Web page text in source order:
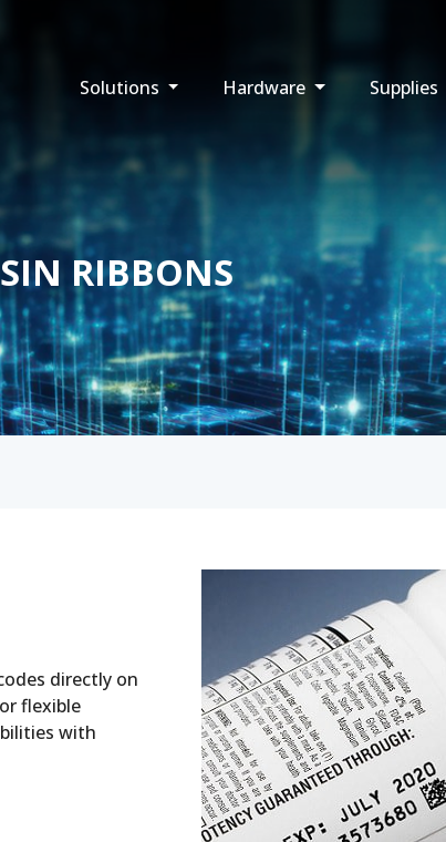
Solutions Hardware Supplies
RIBBONS
directly on
flexible
with